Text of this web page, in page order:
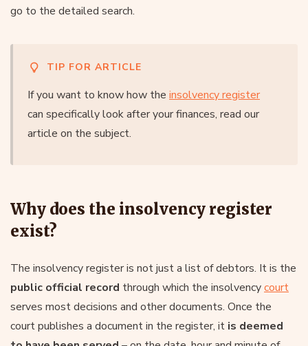
go to the detailed search.
TIP FOR ARTICLE
If you want to know how the insolvency register
can specifically look after your finances, read our
article on the subject.
Why does the insolvency register
exist?
The insolvency register is not just a list of debtors. It is the
public official record through which the insolvencycourt
serves most decisions and other documents. Once the
court publishes a document in the register, it is deemed